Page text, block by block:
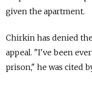
given the apartment.
Chirkin has denied
appeal. "I've been
prison," he was cited